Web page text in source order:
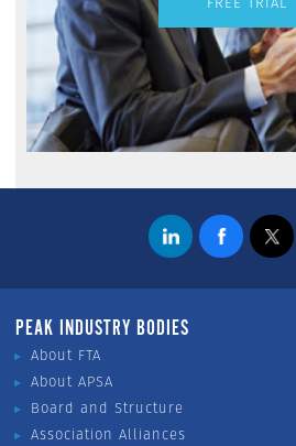
PEAK INDUSTRY BODIES
About FTA
About APSA
Board and Structure
Association Alliances